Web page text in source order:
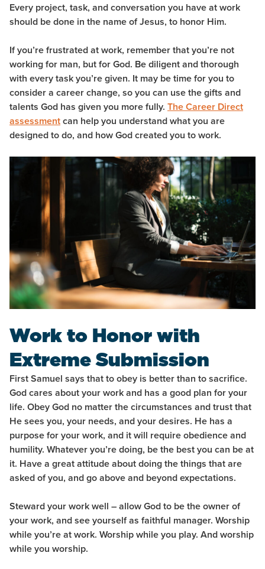
Every project, task, and conversation you have at work
should be done in the name of Jesus, to honor Him.
If you’re frustrated at work, remember that you’re not
working for man, but for God. Be diligent and thorough
with every task you’re given. It may be time for you to
consider a career change, so you can use the gifts and
talents God has given you more fully. The Career Direct
assessmentcan help you understand what you are
designed to do, and how God created you to work.
Work to Honor with
Extreme Submission
First Samuel says that to obey is better than to sacrifice.
God cares about your work and has a good plan for your
life. Obey God no matter the circumstances and trust that
He sees you, your needs, and your desires. He has a
purpose for your work, and it will require obedience and
humility. Whatever you’re doing, be the best you can be at
it. Have a great attitude about doing the things that are
asked of you, and go above and beyond expectations.
Steward your work well – allow God to be the owner of
your work, and see yourself as faithful manager. Worship
while you’re at work. Worship while you play. And worship
while you worship.